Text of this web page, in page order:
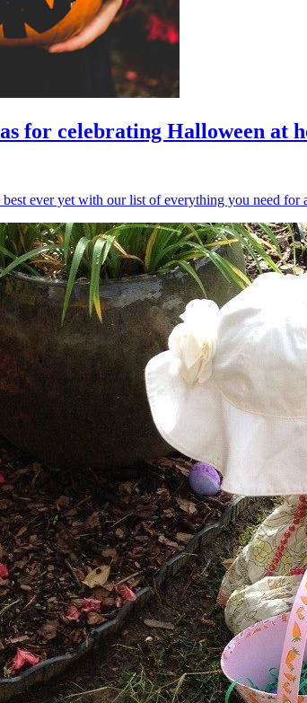
for celebrating Halloween at
best ever yet with our list of everything you need